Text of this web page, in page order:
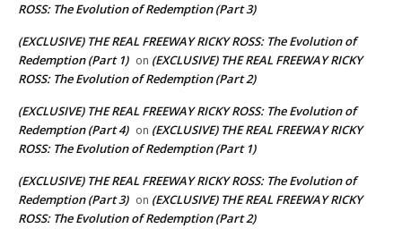
ROSS: The Evolution of Redemption (Part 3)
(EXCLUSIVE) THE REAL FREEWAY RICKY ROSS: The Evolution of
Redemption (Part 1) on (EXCLUSIVE) THE REAL FREEWAY RICKY
ROSS: The Evolution of Redemption (Part 2)
(EXCLUSIVE) THE REAL FREEWAY RICKY ROSS: The Evolution of
Redemption (Part 4) on (EXCLUSIVE) THE REAL FREEWAY RICKY
ROSS: The Evolution of Redemption (Part 1)
(EXCLUSIVE) THE REAL FREEWAY RICKY ROSS: The Evolution of
Redemption (Part 3) on (EXCLUSIVE) THE REAL FREEWAY RICKY
ROSS: The Evolution of Redemption (Part 2)